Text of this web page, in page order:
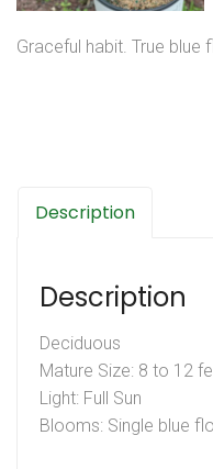
Graceful habit. True blue
Description
Description
Deciduous
Mature Size: 8 to 12
Light: Full Sun
Blooms: Single blue